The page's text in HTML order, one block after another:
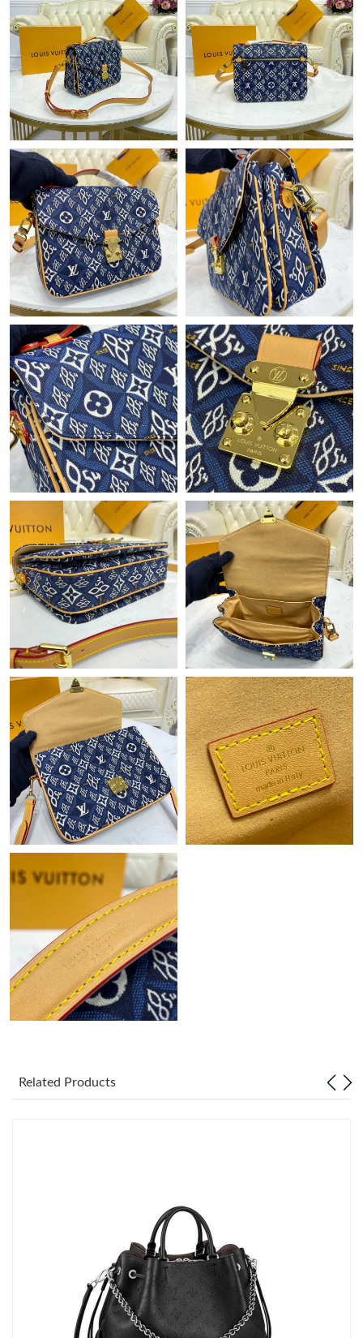
Just Sold: Kara from Berlin on Jul 16, 2026 at 10:20 AM.
Just Sold: Bob from Portland on May 30, 2026 at 2:26 PM.
Just Sold: Wendy from Portland on Jun 21, 2026 at 7:30 PM.
Just Sold: Olivia from Cleveland on Jul 27, 2026 at 12:19 PM.
Just Sold: Oscar from Portland on Jul 27, 2026 at 10:07 AM.
Just Sold: Liam from Salt Lake City on Jul 12, 2026 at 9:41 PM.
Just Sold: Wendy from Mexico City on Jul 15, 2026 at 3:45 PM.
Just Sold: Adam from Cleveland on May 13, 2026 at 2:14 PM.
Just Sold: Helen from New York on Aug 05, 2026 at 8:04 AM.
Just Sold: Sam from Orlando on May 25, 2026 at 12:16 PM.
Just Sold: George from Seattle on Jun 23, 2026 at 9:53 AM.
Just Sold: Megan from Sacramento on Jul 17, 2026 at 12:56 PM.
Just Sold: Ethan from Hong Kong on Jun 03, 2026 at 1:38 PM.
Just Sold: Kyle from Singapore on Jul 11, 2026 at 9:16 PM.
Just Sold: Megan from Toronto on Jul 02, 2026 at 1:11 PM.
Just Sold: Milo from Nashville on May 29, 2026 at 9:39 PM.
Just Sold: Olivia from Miami on May 26, 2026 at 10:44 AM.
Just Sold: Helen from Washington, D.C. on Jul 11, 2026 at 7:48
PM.
Just Sold: Paul from Minneapolis on Jun 03, 2026 at 8:50 PM.
Just Sold: Peter from Minneapolis on Jul 16, 2026 at 4:51 PM.
Just Sold: Kara from Berlin on Jul 16, 2026 at 10:20 AM.
Related Products